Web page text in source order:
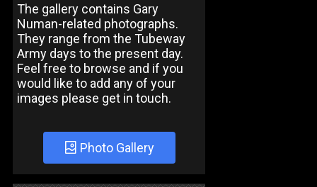
The gallery contains Gary
Numan-related photographs.
They range from the Tubeway
Army days to the present day.
Feel free to browse and if you
would like to add any of your
images please get in touch.
Photo Gallery